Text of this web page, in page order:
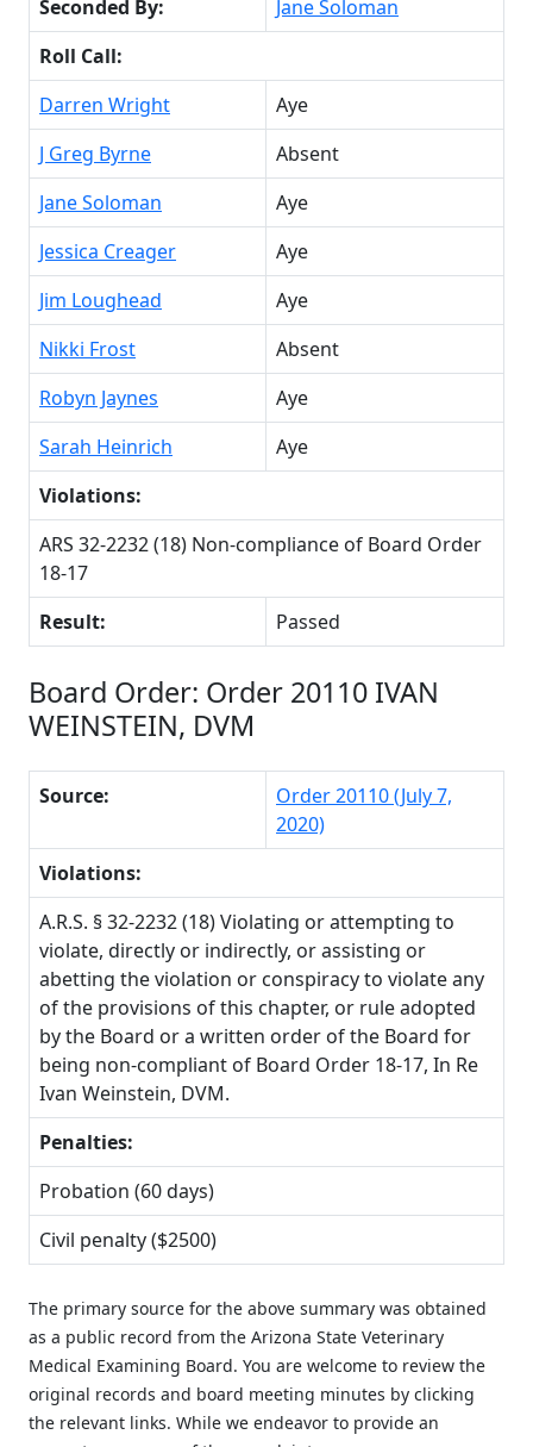
Seconded By:
Jane Soloman
Roll Call:
Darren Wright
Aye
J Greg Byrne
Absent
Jane Soloman
Aye
Jessica Creager
Aye
Jim Loughead
Aye
Nikki Frost
Absent
Robyn Jaynes
Aye
Sarah Heinrich
Aye
Violations:
ARS 32-2232 (18) Non-compliance of Board Order
18-17
Result:
Passed
Board Order: Order 20110 IVAN
WEINSTEIN, DVM
Source:
Order 20110 (July 7,
2020)
Violations:
A.R.S. § 32-2232 (18) Violating or attempting to
violate, directly or indirectly, or assisting or
abetting the violation or conspiracy to violate any
of the provisions of this chapter, or rule adopted
by the Board or a written order of the Board for
being non-compliant of Board Order 18-17, In Re
Ivan Weinstein, DVM.
Penalties:
Probation (60 days)
Civil penalty ($2500)
The primary source for the above summary was obtained
as a public record from the Arizona State Veterinary
Medical Examining Board. You are welcome to review the
original records and board meeting minutes by clicking
the relevant links. While we endeavor to provide an